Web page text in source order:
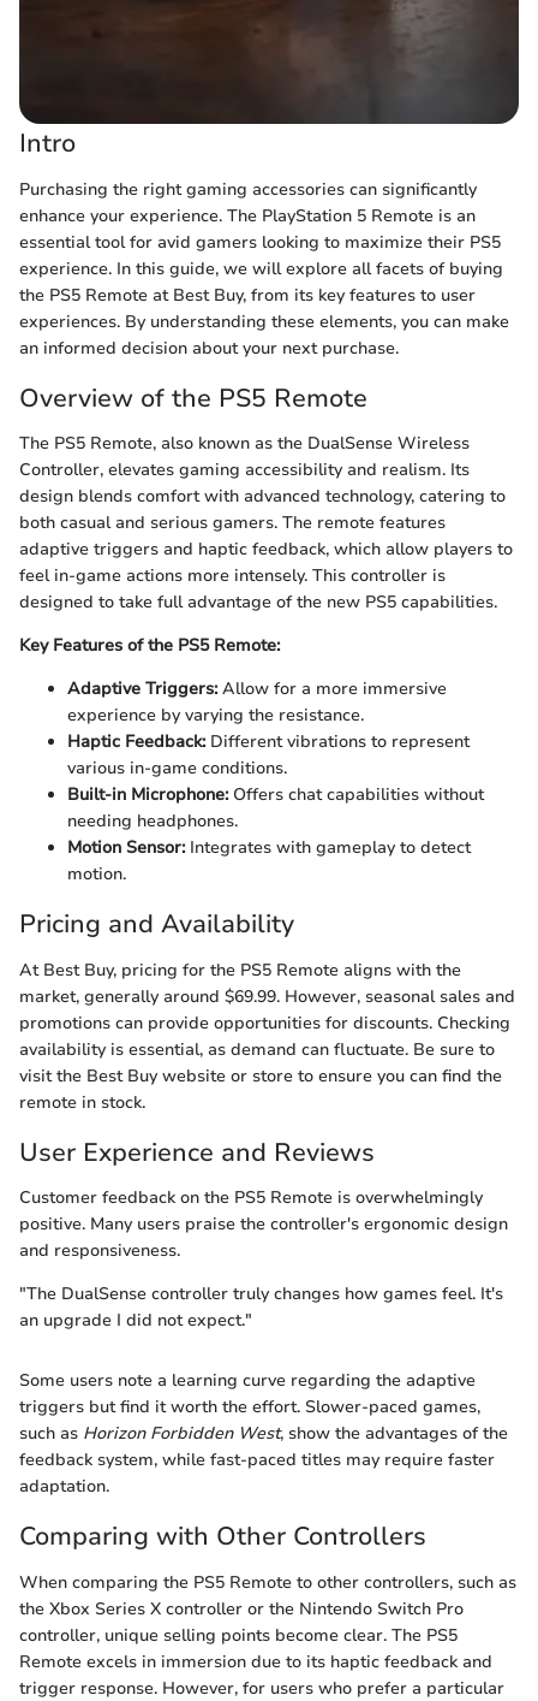
Intro
Purchasing the right gaming accessories can significantly
enhance your experience. The PlayStation 5 Remote is an
essential tool for avid gamers looking to maximize their PS5
experience. In this guide, we will explore all facets of buying
the PS5 Remote at Best Buy, from its key features to user
experiences. By understanding these elements, you can make
an informed decision about your next purchase.
Overview of the PS5 Remote
The PS5 Remote, also known as the DualSense Wireless
Controller, elevates gaming accessibility and realism. Its
design blends comfort with advanced technology, catering to
both casual and serious gamers. The remote features
adaptive triggers and haptic feedback, which allow players to
feel in-game actions more intensely. This controller is
designed to take full advantage of the new PS5 capabilities.
Key Features of the PS5 Remote:
Adaptive Triggers:Allow for a more immersive
experience by varying the resistance.
Haptic Feedback:Different vibrations to represent
various in-game conditions.
Built-in Microphone:Offers chat capabilities without
needing headphones.
Motion Sensor:Integrates with gameplay to detect
motion.
Pricing and Availability
At Best Buy, pricing for the PS5 Remote aligns with the
market, generally around $69.99. However, seasonal sales and
promotions can provide opportunities for discounts. Checking
availability is essential, as demand can fluctuate. Be sure to
visit the Best Buy website or store to ensure you can find the
remote in stock.
User Experience and Reviews
Customer feedback on the PS5 Remote is overwhelmingly
positive. Many users praise the controller's ergonomic design
and responsiveness.
"The DualSense controller truly changes how games feel. It's
an upgrade I did not expect."
Some users note a learning curve regarding the adaptive
triggers but find it worth the effort. Slower-paced games,
such as Horizon Forbidden West, show the advantages of the
feedback system, while fast-paced titles may require faster
adaptation.
Comparing with Other Controllers
When comparing the PS5 Remote to other controllers, such as
the Xbox Series X controller or the Nintendo Switch Pro
controller, unique selling points become clear. The PS5
Remote excels in immersion due to its haptic feedback and
trigger response. However, for users who prefer a particular